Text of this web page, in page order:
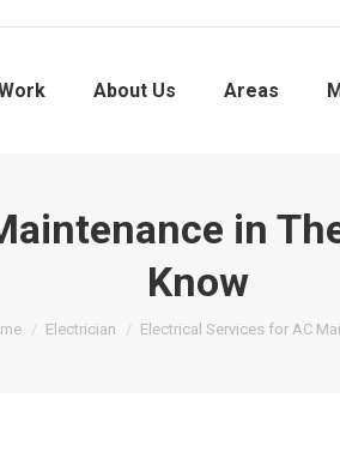
About Us Areas
in
Know
are here:
Electrician Electrical Services for AC